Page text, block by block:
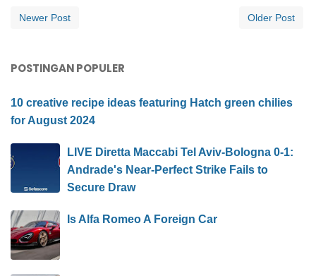
Newer Post Older Post
POSTINGAN POPULER
10 creative recipe ideas featuring Hatch green chilies
for August 2024
LIVE Diretta Maccabi Tel Aviv-Bologna 0-1:
Andrade's Near-Perfect Strike Fails to
Secure Draw
Is Alfa Romeo A Foreign Car